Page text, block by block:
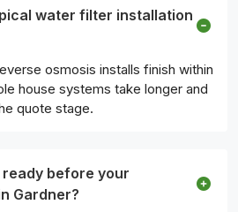
water filter installation
osmosis installs finish within
house systems take longer and
quote stage.
before your
Gardner?